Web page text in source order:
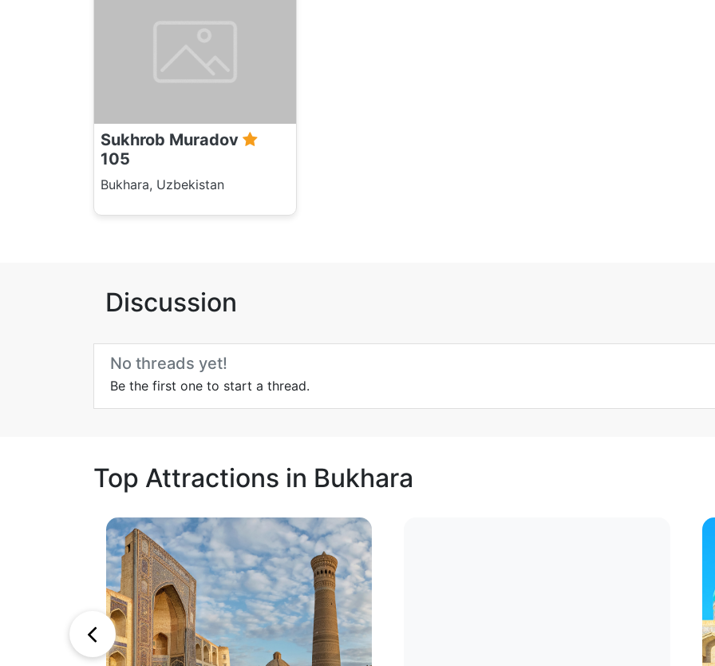
Sukhrob Muradov
105
Bukhara, Uzbekistan
Discussion
No threads yet!
Be the first one to start a thread.
Top Attractions in Bukhara